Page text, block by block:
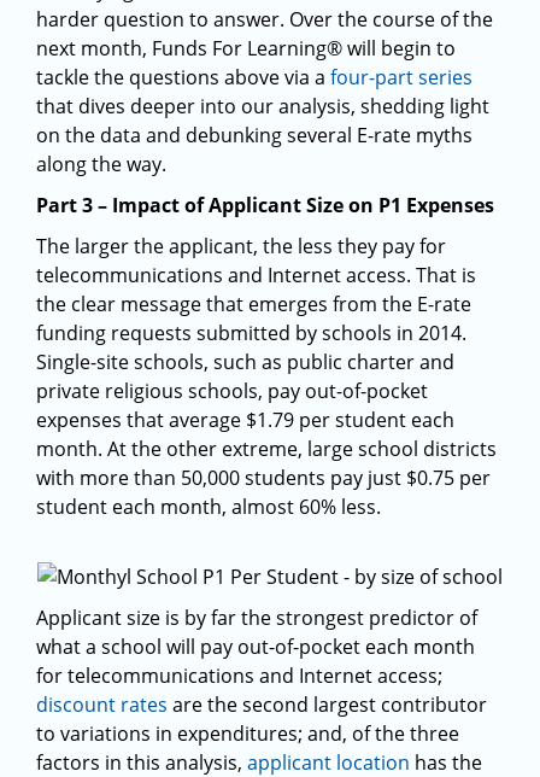
harder question to answer. Over the course of the
next month, Funds For Learning® will begin to
tackle the questions above via a four-part series
that dives deeper into our analysis, shedding light
on the data and debunking several E-rate myths
along the way.
Part 3 – Impact of Applicant Size on P1 Expenses
The larger the applicant, the less they pay for
telecommunications and Internet access. That is
the clear message that emerges from the E-rate
funding requests submitted by schools in 2014.
Single-site schools, such as public charter and
private religious schools, pay out-of-pocket
expenses that average $1.79 per student each
month. At the other extreme, large school districts
with more than 50,000 students pay just $0.75 per
student each month, almost 60% less.
Applicant size is by far the strongest predictor of
what a school will pay out-of-pocket each month
for telecommunications and Internet access;
discount rates are the second largest contributor
to variations in expenditures; and, of the three
factors in this analysis, applicant location has the